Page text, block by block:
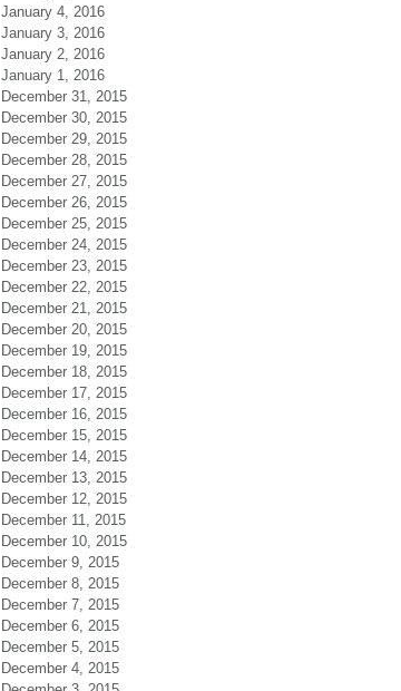
January 4, 2016
January 3, 2016
January 2, 2016
January 1, 2016
December 31, 2015
December 30, 2015
December 29, 2015
December 28, 2015
December 27, 2015
December 26, 2015
December 25, 2015
December 24, 2015
December 23, 2015
December 22, 2015
December 21, 2015
December 20, 2015
December 19, 2015
December 18, 2015
December 17, 2015
December 16, 2015
December 15, 2015
December 14, 2015
December 13, 2015
December 12, 2015
December 11, 2015
December 10, 2015
December 9, 2015
December 8, 2015
December 7, 2015
December 6, 2015
December 5, 2015
December 4, 2015